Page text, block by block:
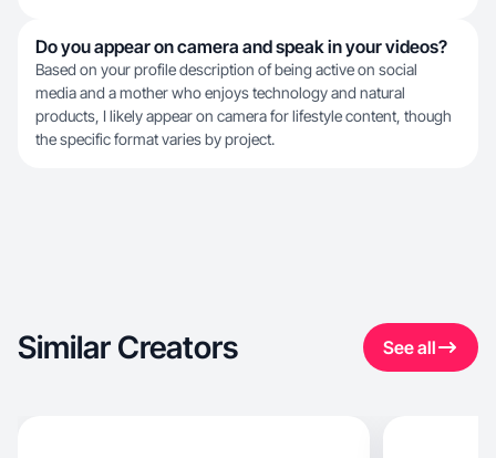
Do you appear on camera and speak in your videos?
Based on your profile description of being active on social
media and a mother who enjoys technology and natural
products, I likely appear on camera for lifestyle content, though
the specific format varies by project.
Similar Creators See all